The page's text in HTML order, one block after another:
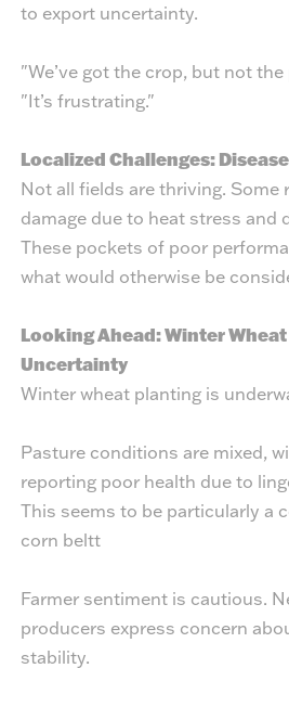
to export uncertainty.
"We’ve got the crop, but not
"It’s frustrating."
Localized Challenges:
Not all fields are thriving. Some
damage due to heat stress and
These pockets of poor
what would otherwise be
Looking Ahead: Winter
Uncertainty
Winter wheat planting is
Pasture conditions are mixed,
reporting poor health due to
This seems to be particularly a
corn beltt
Farmer sentiment is cautious.
producers express concern
stability.